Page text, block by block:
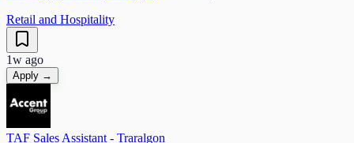
Retail and Hospitality
1w ago
Apply →
TAF Sales Assistant - Traralgon